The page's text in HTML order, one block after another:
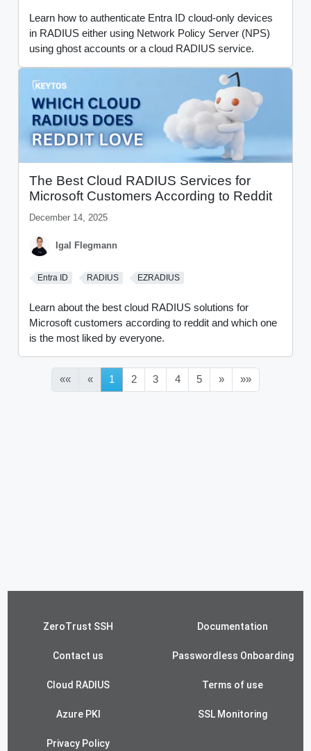
Learn how to authenticate Entra ID cloud-only devices
in RADIUS either using Network Policy Server (NPS)
using ghost accounts or a cloud RADIUS service.
The Best Cloud RADIUS Services for
Microsoft Customers According to Reddit
December 14, 2025
Igal Flegmann
Entra ID RADIUS EZRADIUS
Learn about the best cloud RADIUS solutions for
Microsoft customers according to reddit and which one
is the most liked by everyone.
«« « 1 2 3 4 5 » »»
ZeroTrust SSH Documentation
Contact us Passwordless Onboarding
Cloud RADIUS Terms of use
Azure PKI SSL Monitoring
Privacy Policy